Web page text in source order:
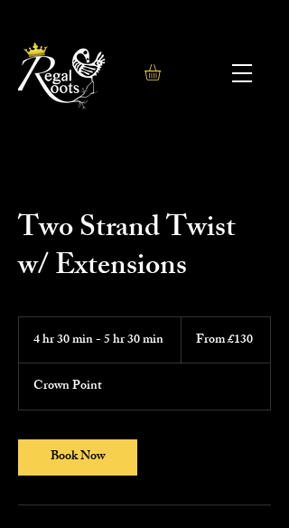
Two Strand Twist
w/ Extensions
4 hr 30 min - 5 hr 30 min
h
0
h
130
BritishFrom £130
Crown Point
Book Now